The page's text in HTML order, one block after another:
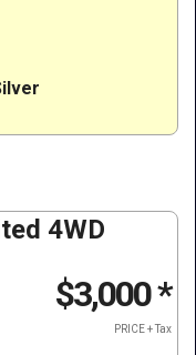
4WD
$3,000*
PRICE + Tax